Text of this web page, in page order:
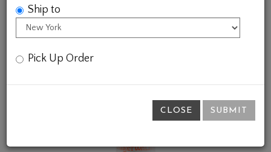
SWEET WALTER PEACH
Ship to
Pick Up Order
CLOSE SUBMIT